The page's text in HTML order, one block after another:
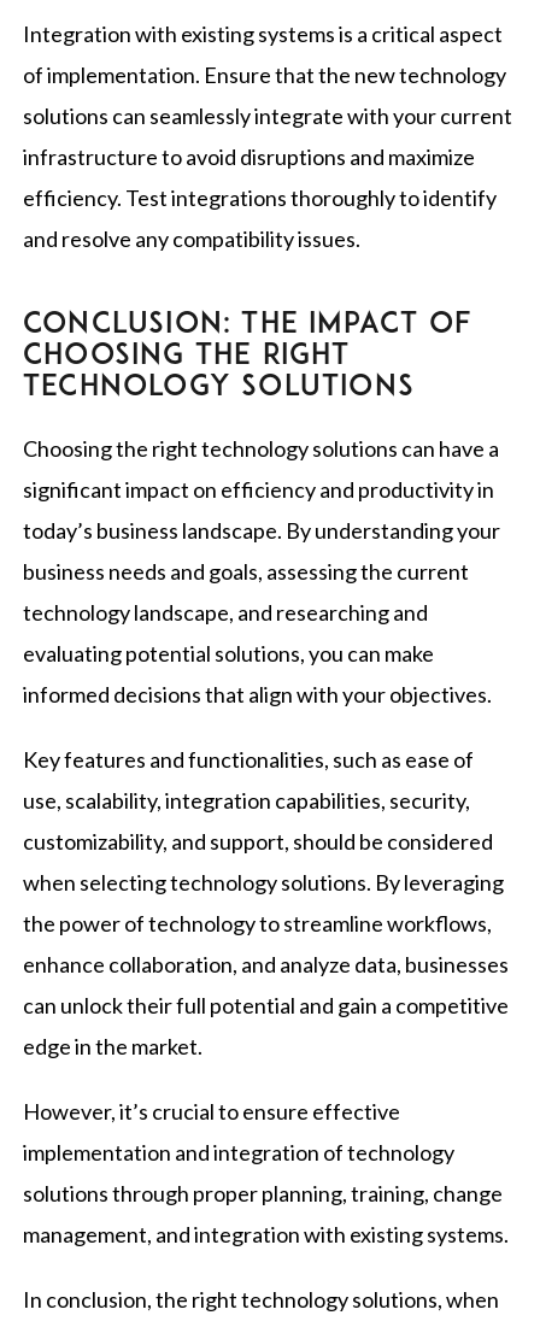
Integration with existing systems is a critical aspect
of implementation. Ensure that the new technology
solutions can seamlessly integrate with your current
infrastructure to avoid disruptions and maximize
efficiency. Test integrations thoroughly to identify
and resolve any compatibility issues.
CONCLUSION: THE IMPACT OF
CHOOSING THE RIGHT
TECHNOLOGY SOLUTIONS
Choosing the right technology solutions can have a
significant impact on efficiency and productivity in
today’s business landscape. By understanding your
business needs and goals, assessing the current
technology landscape, and researching and
evaluating potential solutions, you can make
informed decisions that align with your objectives.
Key features and functionalities, such as ease of
use, scalability, integration capabilities, security,
customizability, and support, should be considered
when selecting technology solutions. By leveraging
the power of technology to streamline workflows,
enhance collaboration, and analyze data, businesses
can unlock their full potential and gain a competitive
edge in the market.
However, it’s crucial to ensure effective
implementation and integration of technology
solutions through proper planning, training, change
management, and integration with existing systems.
In conclusion, the right technology solutions, when